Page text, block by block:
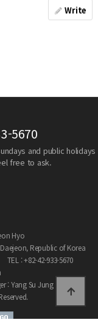
Write
5670
and public holidays
free to ask.
Hyo
Republic of Korea
TEL : +82-42-933-5670
: Yang Su Jung